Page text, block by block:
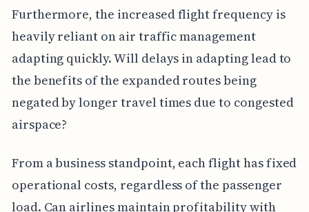
Furthermore, the increased flight frequency is
heavily reliant on air traffic management
adapting quickly. Will delays in adapting lead to
the benefits of the expanded routes being
negated by longer travel times due to congested
airspace?
From a business standpoint, each flight has fixed
operational costs, regardless of the passenger
load. Can airlines maintain profitability with